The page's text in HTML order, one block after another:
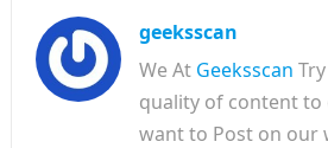
geeksscan
We At Geeksscan
quality of content to
want to Post on our